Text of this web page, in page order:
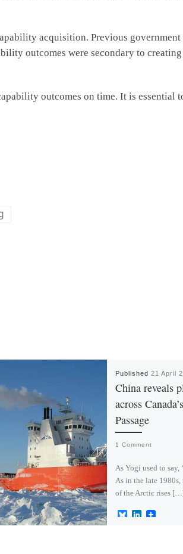
acquisition. Previous
outcomes were secondary to
outcomes on time. It is essential
Published 21 April
China reveals
across
Passage
1 Comment
As Yogi used to say,
As in the late
of the Arctic rises
B
L